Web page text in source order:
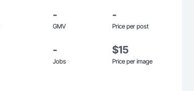
-
GMV
-
Price per post
-
Jobs
$15
Price per image